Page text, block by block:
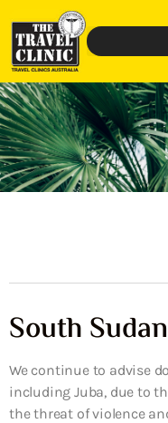
South Sudan
We continue to advise
including Juba, due to
the threat of violence